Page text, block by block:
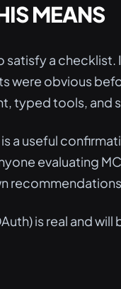
MEANS
satisfy a
were obvious
typed tools, and
a useful
evaluating
is real and